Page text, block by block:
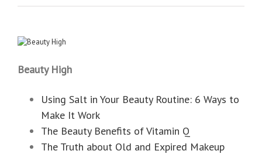
Beauty High
Using Salt in Your Beauty Routine: 6 Ways to
Make It Work
The Beauty Benefits of Vitamin Q
The Truth about Old and Expired Makeup